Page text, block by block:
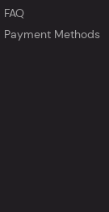
FAQ
Payment Methods